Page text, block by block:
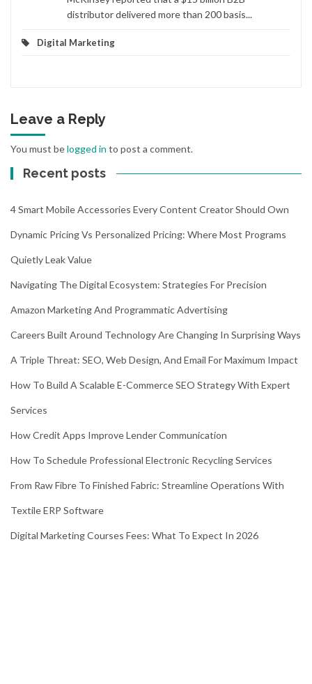
distributor delivered more than 200 basis...
Digital Marketing
Leave a Reply
You must belogged in to post a comment.
Recent posts
4 Smart Mobile Accessories Every Content Creator Should Own
Dynamic Pricing Vs Personalized Pricing: Where Most Programs
Quietly Leak Value
Navigating The Digital Ecosystem: Strategies For Precision
Amazon Marketing And Programmatic Advertising
Careers Built Around Technology Are Changing In Surprising Ways
A Triple Threat: SEO, Web Design, And Email For Maximum Impact
How To Build A Scalable E-Commerce SEO Strategy With Expert
Services
How Credit Apps Improve Lender Communication
How To Schedule Professional Electronic Recycling Services
From Raw Fibre To Finished Fabric: Streamline Operations With
Textile ERP Software
Digital Marketing Courses Fees: What To Expect In 2026